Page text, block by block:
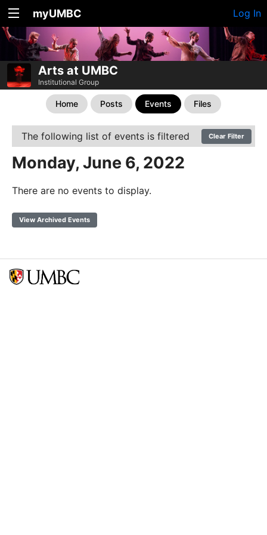
myUMBC Log In
Arts at UMBC
Institutional Group
Home Posts Events Files
The following list of events is filtered Clear Filter
Monday, June 6, 2022
There are no events to display.
View Archived Events